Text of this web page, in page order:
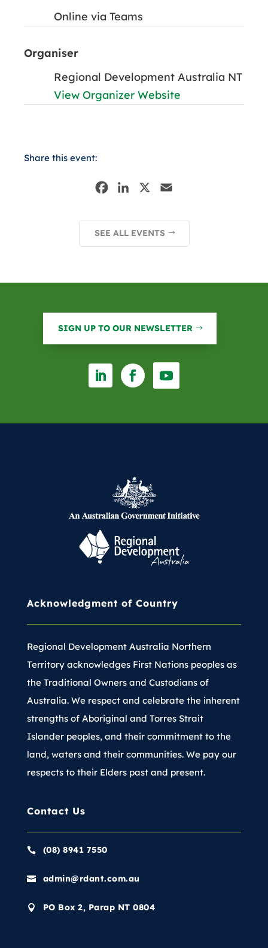
Share this event:
c
e
n
k
a
SEE ALL EVENTS
Online via Teams
Organiser
Regional Development Australia NT
View Organizer Website
SIGN UP TO OUR NEWSLETTER
Acknowledgment of Country
Regional Development Australia Northern
Territory acknowledges First Nations peoples as
the Traditional Owners and Custodians of
Australia. We respect and celebrate the inherent
strengths of Aboriginal and Torres Strait
Islander peoples, and their commitment to the
land, waters and their communities. We pay our
respects to their Elders past and present.
Contact Us
 (08) 8941 7550
 admin@rdant.com.au
 PO Box 2, Parap NT 0804